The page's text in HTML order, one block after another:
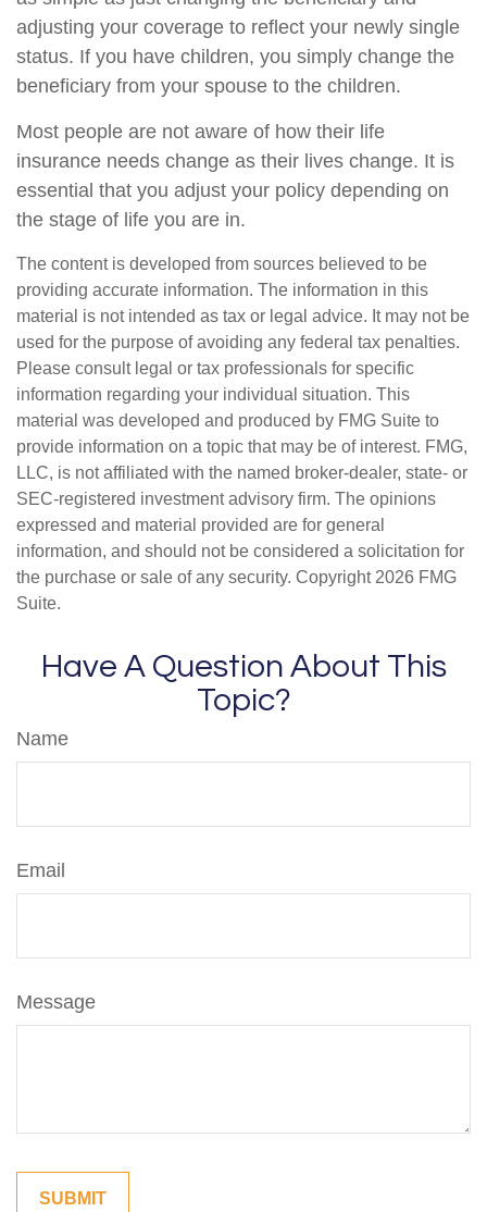
adjusting your coverage to reflect your newly single
status. If you have children, you simply change the
beneficiary from your spouse to the children.
Most people are not aware of how their life
insurance needs change as their lives change. It is
essential that you adjust your policy depending on
the stage of life you are in.
The content is developed from sources believed to be
providing accurate information. The information in this
material is not intended as tax or legal advice. It may not be
used for the purpose of avoiding any federal tax penalties.
Please consult legal or tax professionals for specific
information regarding your individual situation. This
material was developed and produced by FMG Suite to
provide information on a topic that may be of interest. FMG,
LLC, is not affiliated with the named broker-dealer, state- or
SEC-registered investment advisory firm. The opinions
expressed and material provided are for general
information, and should not be considered a solicitation for
the purchase or sale of any security. Copyright 2026 FMG
Suite.
Have A Question About This
Topic?
Name
Email
Message